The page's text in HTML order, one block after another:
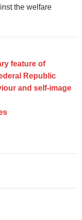
the welfare
feature of
Republic
and self-image